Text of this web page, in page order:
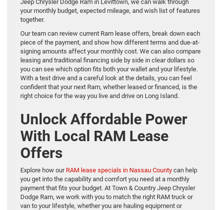
Jeep Chrysler Dodge Ram in Levittown, we can walk through
your monthly budget, expected mileage, and wish list of features
together.
Our team can review current Ram lease offers, break down each
piece of the payment, and show how different terms and due-at-
signing amounts affect your monthly cost. We can also compare
leasing and traditional financing side by side in clear dollars so
you can see which option fits both your wallet and your lifestyle.
With a test drive and a careful look at the details, you can feel
confident that your next Ram, whether leased or financed, is the
right choice for the way you live and drive on Long Island.
Unlock Affordable Power
With Local RAM Lease
Offers
Explore how our RAM lease specials in Nassau County can help
you get into the capability and comfort you need at a monthly
payment that fits your budget. At Town & Country Jeep Chrysler
Dodge Ram, we work with you to match the right RAM truck or
van to your lifestyle, whether you are hauling equipment or